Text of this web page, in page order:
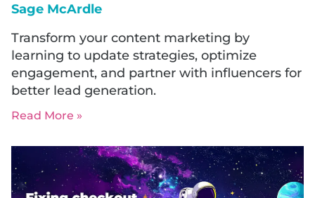
Sage McArdle
Transform your content marketing by
learning to update strategies, optimize
engagement, and partner with influencers for
better lead generation.
Read More »